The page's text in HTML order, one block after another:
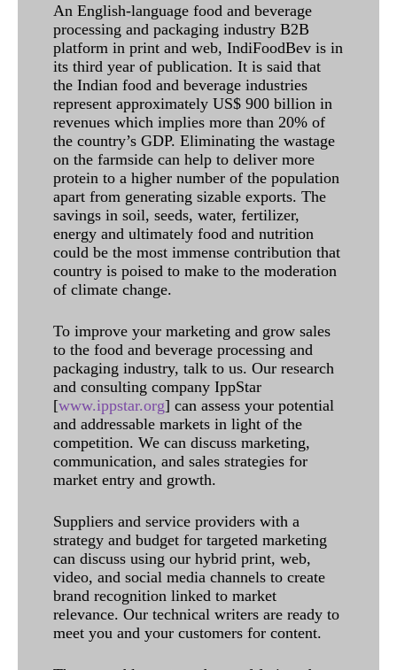
An English-language food and beverage
processing and packaging industry B2B
platform in print and web, IndiFoodBev is in
its third year of publication. It is said that
the Indian food and beverage industries
represent approximately US$ 900 billion in
revenues which implies more than 20% of
the country’s GDP. Eliminating the wastage
on the farmside can help to deliver more
protein to a higher number of the population
apart from generating sizable exports. The
savings in soil, seeds, water, fertilizer,
energy and ultimately food and nutrition
could be the most immense contribution that
country is poised to make to the moderation
of climate change.
To improve your marketing and grow sales
to the food and beverage processing and
packaging industry, talk to us. Our research
and consulting company IppStar
[www.ippstar.org] can assess your potential
and addressable markets in light of the
competition. We can discuss marketing,
communication, and sales strategies for
market entry and growth.
Suppliers and service providers with a
strategy and budget for targeted marketing
can discuss using our hybrid print, web,
video, and social media channels to create
brand recognition linked to market
relevance. Our technical writers are ready to
meet you and your customers for content.